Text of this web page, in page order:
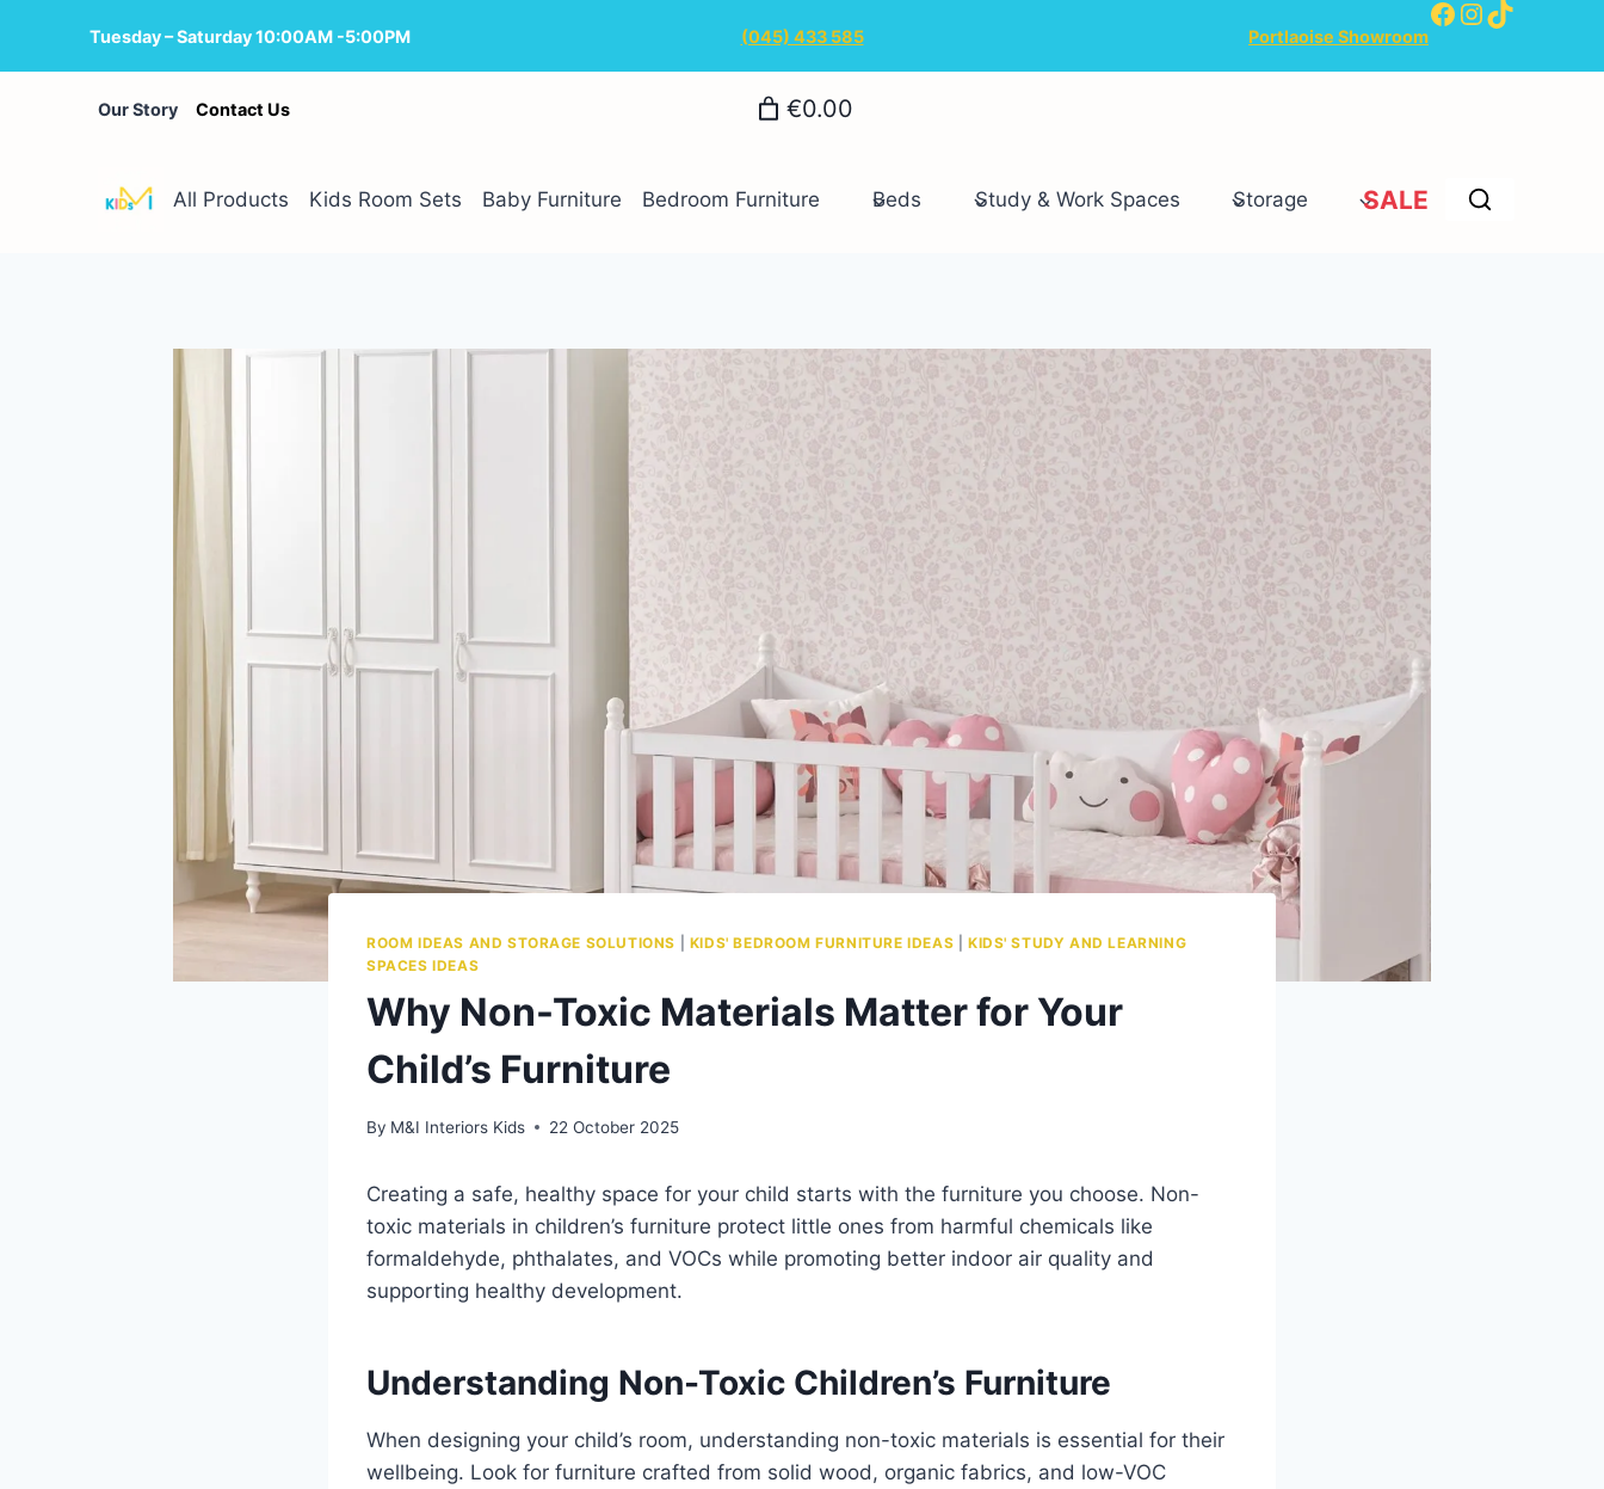
content
Tuesday – Saturday 10:00AM -5:00PM (045) 433 585 Portlaoise Showroom
Facebook
Instagram
TikTok
Our Story Contact Us €0.00
All Products Kids Room Sets Baby Furniture Bedroom Furniture Beds Study & Work Spaces Storage SALE
ROOM IDEAS AND STORAGE SOLUTIONS KIDS' BEDROOM FURNITURE IDEAS
KIDS' STUDY AND LEARNING
SPACES IDEAS
Why Non-Toxic Materials Matter for Your
Child’s Furniture
By M&I Interiors Kids 22 October 2025
Creating a safe, healthy space for your child starts with the furniture you choose. Non-
toxic materials in children’s furniture protect little ones from harmful chemicals like
formaldehyde, phthalates, and VOCs while promoting better indoor air quality and
supporting healthy development.
Understanding Non-Toxic Children’s Furniture
When designing your child’s room, understanding non-toxic materials is essential for their
wellbeing. Look for furniture crafted from solid wood, organic fabrics, and low-VOC